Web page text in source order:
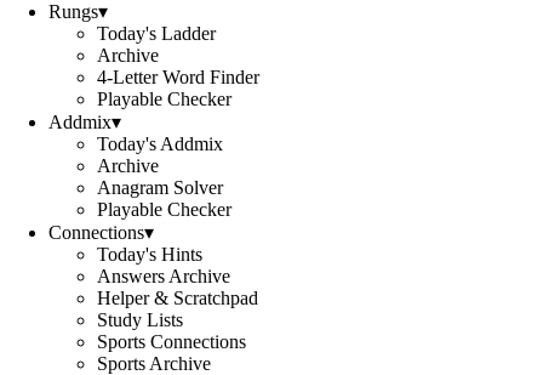
Rungs▾
Today's Ladder
Archive
4-Letter Word Finder
Playable Checker
Addmix▾
Today's Addmix
Archive
Anagram Solver
Playable Checker
Connections▾
Today's Hints
Answers Archive
Helper & Scratchpad
Study Lists
Sports Connections
Sports Archive